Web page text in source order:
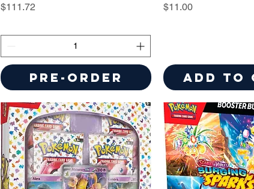
Price
$111.72
Pre-Order
Price
$11.00
Add to